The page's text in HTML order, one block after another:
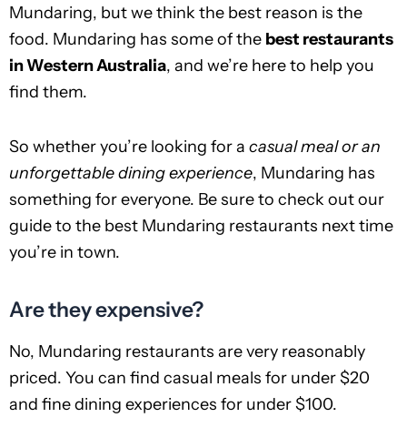
Mundaring, but we think the best reason is the
food. Mundaring has some of the best restaurants
in Western Australia, and we’re here to help you
find them.
So whether you’re looking for a casual meal or an
unforgettable dining experience, Mundaring has
something for everyone. Be sure to check out our
guide to the best Mundaring restaurants next time
you’re in town.
Are they expensive?
No, Mundaring restaurants are very reasonably
priced. You can find casual meals for under $20
and fine dining experiences for under $100.